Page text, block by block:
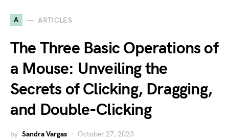
A ARTICLES
The Three Basic Operations of
a Mouse: Unveiling the
Secrets of Clicking, Dragging,
and Double-Clicking
by Sandra Vargas October 27, 2023